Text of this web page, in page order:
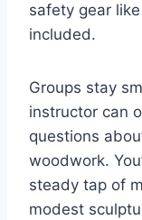
safety gear
included.
Groups stay
instructor can
questions
woodwork.
steady tap of
modest